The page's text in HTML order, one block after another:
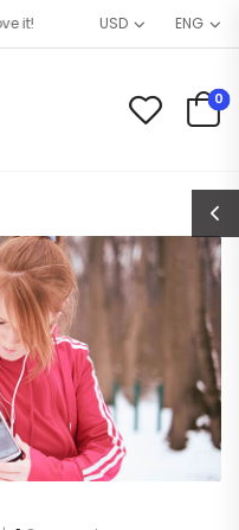
USD ENG
0